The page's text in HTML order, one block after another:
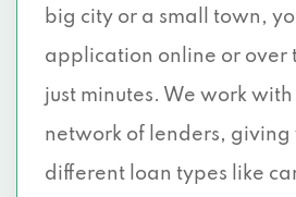
big city or a small town,
application online or over
just minutes. We work
network of lenders, giving
different loan types like